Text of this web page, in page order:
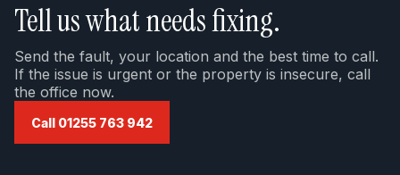
Tell us what needs fixing.
Send the fault, your location and the best time to call.
If the issue is urgent or the property is insecure, call
the office now.
Call 01255 763 942